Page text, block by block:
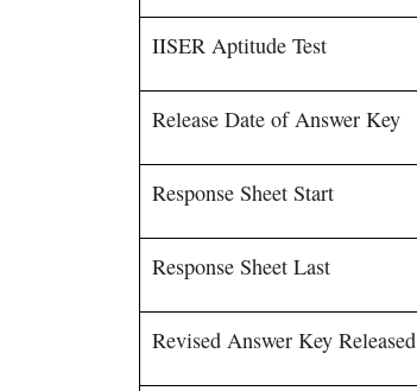
IISER Aptitude Test
Release Date of Answer Key
Response Sheet Start
Response Sheet Last
Revised Answer Key Released